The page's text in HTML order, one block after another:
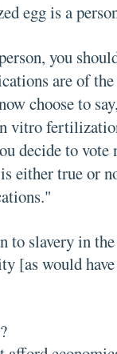
egg is a
you
are of
choose to
vitro
to vote
either true or
to slavery in
[as would